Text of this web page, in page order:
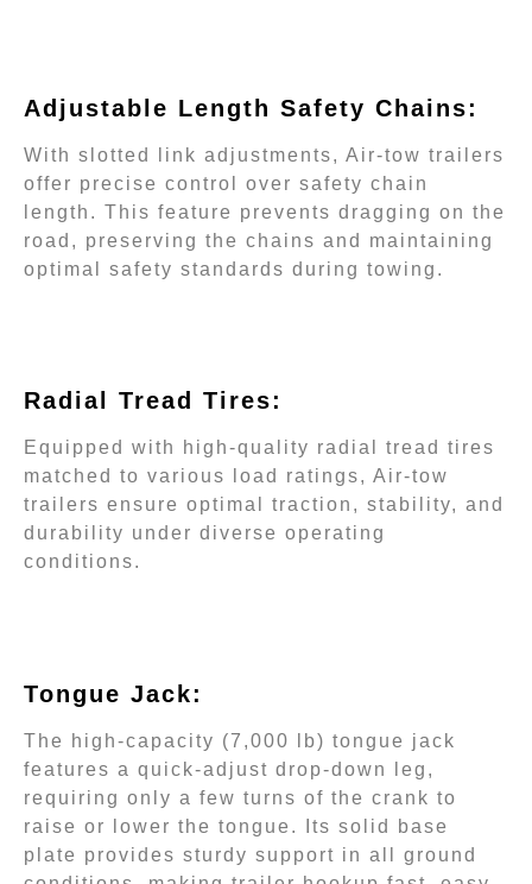
Adjustable Length Safety Chains:
With slotted link adjustments, Air-tow trailers
offer precise control over safety chain
length. This feature prevents dragging on the
road, preserving the chains and maintaining
optimal safety standards during towing.
Radial Tread Tires:
Equipped with high-quality radial tread tires
matched to various load ratings, Air-tow
trailers ensure optimal traction, stability, and
durability under diverse operating
conditions.
Tongue Jack:
The high-capacity (7,000 lb) tongue jack
features a quick-adjust drop-down leg,
requiring only a few turns of the crank to
raise or lower the tongue. Its solid base
plate provides sturdy support in all ground